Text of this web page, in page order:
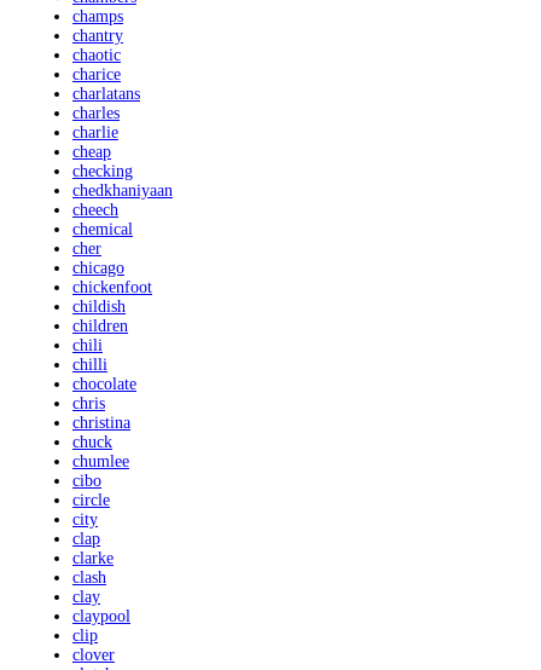
champs
chantry
chaotic
charice
charlatans
charles
charlie
cheap
checking
chedkhaniyaan
cheech
chemical
cher
chicago
chickenfoot
childish
children
chili
chilli
chocolate
chris
christina
chuck
chumlee
cibo
circle
city
clap
clarke
clash
clay
claypool
clip
clover